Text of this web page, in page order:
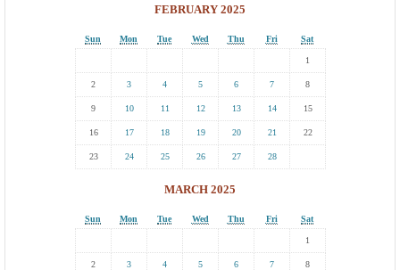
FEBRUARY 2025
Sun Mon Tue Wed Thu Fri Sat
1
2 3 4 5 6 7 8
9 10 11 12 13 14 15
16 17 18 19 20 21 22
23 24 25 26 27 28
MARCH 2025
Sun Mon Tue Wed Thu Fri Sat
1
2 3 4 5 6 7 8